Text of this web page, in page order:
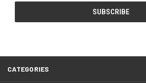
CATEGORIES